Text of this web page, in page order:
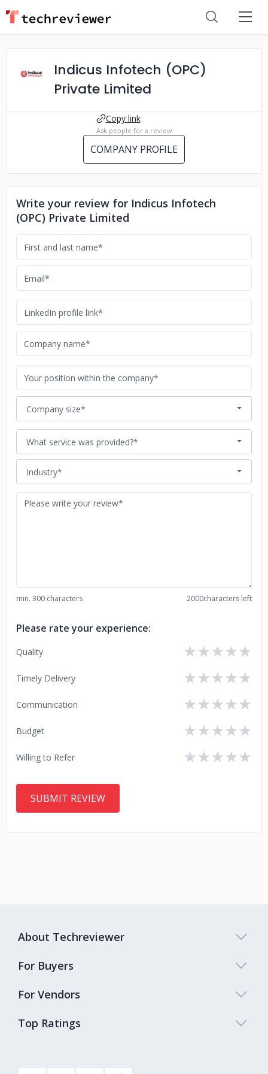
Indicus Infotech (OPC)
Private Limited
Copy link
Ask people for a review
COMPANY PROFILE
Write your review for Indicus Infotech
(OPC) Private Limited
Company size*
What service was provided?*
Industry*
min. 300 characters 2000characters left
Please rate your experience:
Quality ★
★
★
★
★
Timely Delivery ★
★
★
★
★
Communication ★
★
★
★
★
Budget ★
★
★
★
★
Willing to Refer ★
★
★
★
★
Top Ratings
About Techreviewer
For Buyers
For Vendors